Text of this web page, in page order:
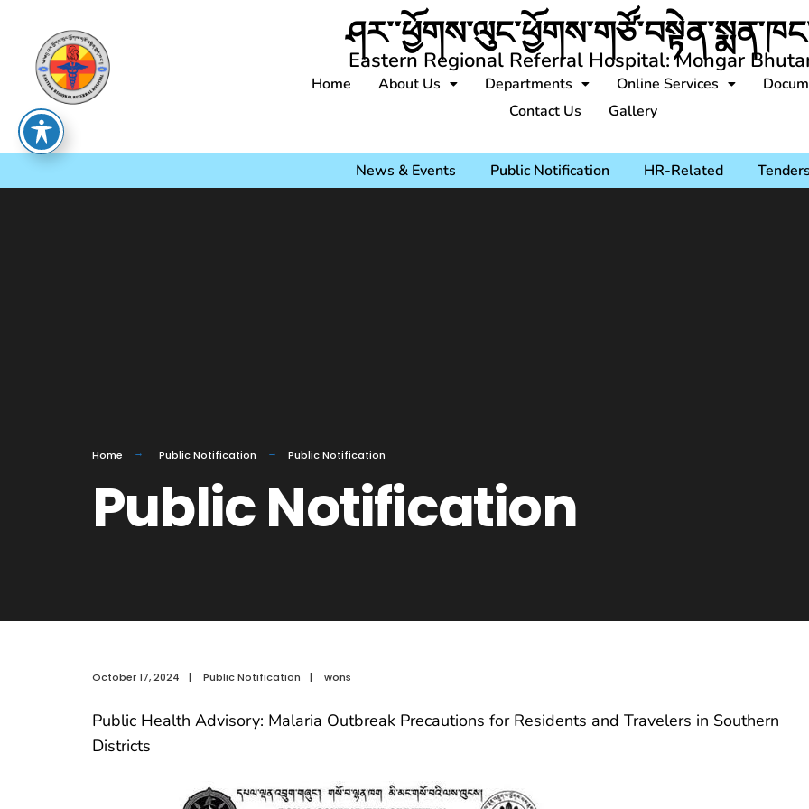
Eastern Regional Referral Hospital: Mongar
Home About Us Departments Online Services
Contact Us
Gallery
News & Events Public Notification HR-Related Tenders
Home Public Notification Public Notification
Public Notification
October 17, 2024 | Public Notification | wons
Public Health Advisory: Malaria Outbreak Precautions for Residents and Travelers in Southern
Districts